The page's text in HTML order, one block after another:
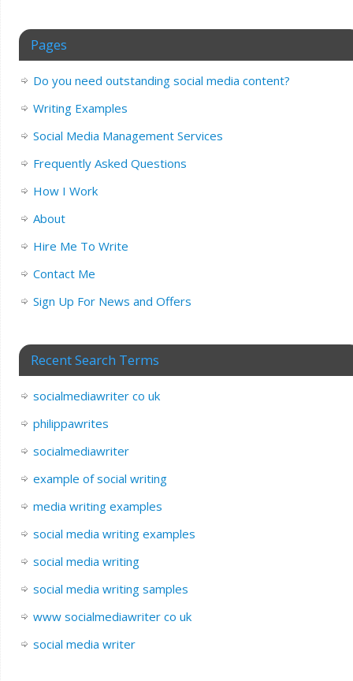
Pages
Do you need outstanding social media content?
Writing Examples
Social Media Management Services
Frequently Asked Questions
How I Work
About
Hire Me To Write
Contact Me
Sign Up For News and Offers
Recent Search Terms
socialmediawriter co uk
philippawrites
socialmediawriter
example of social writing
media writing examples
social media writing examples
social media writing
social media writing samples
www socialmediawriter co uk
social media writer